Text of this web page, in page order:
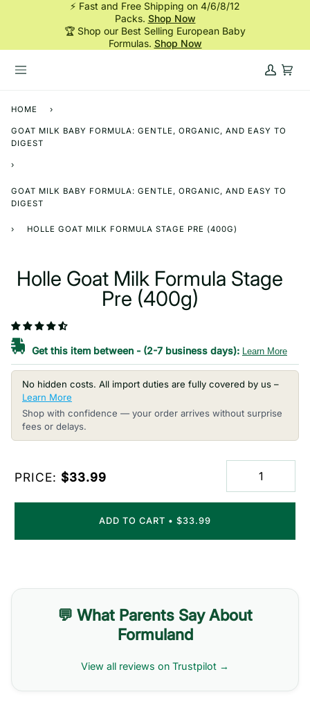
⚡ Fast and Free Shipping on 4/6/8/12
Packs. Shop Now
🏆 Shop our Best Selling European Baby
Formulas. Shop Now
My
Cart
HOME ›
GOAT MILK BABY FORMULA: GENTLE, ORGANIC, AND EASY TO
DIGEST
›
GOAT MILK BABY FORMULA: GENTLE, ORGANIC, AND EASY TO
DIGEST
› HOLLE GOAT MILK FORMULA STAGE PRE (400G)
Holle Goat Milk Formula Stage
Pre (400g)
Get this item between - (2-7 business days): Learn More
No hidden costs. All import duties are fully covered by us –
Learn More
Shop with confidence — your order arrives without surprise
fees or delays.
PRICE: $33.99
ADD TO CART • $33.99
💬 What Parents Say About
Formuland
View all reviews on Trustpilot →